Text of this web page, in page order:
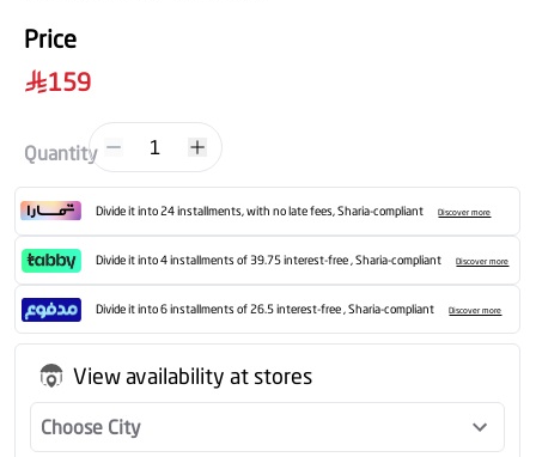
Price
159
Quantity 1
Divide it into 24 installments, with no late fees, Sharia-compliant Discover more
Divide it into 4 installments of 39.75 interest-free , Sharia-compliant Discover more
Divide it into 6 installments of 26.5 interest-free , Sharia-compliant Discover more
View availability at stores
Choose City